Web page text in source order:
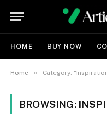
HOME BUY NOW
Home » Category:
BROWSING: